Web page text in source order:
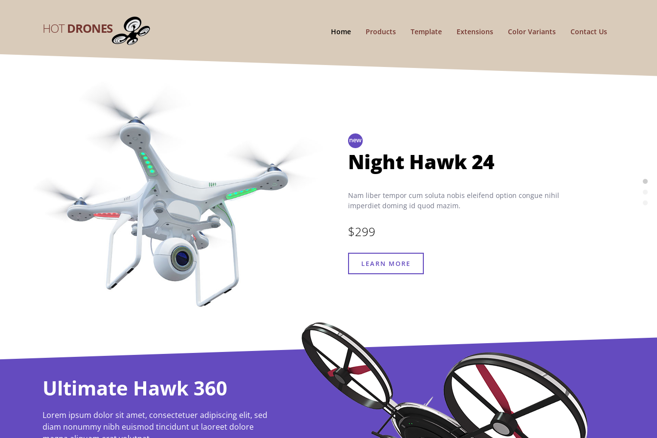
HOTDRONES Home Products Template Extensions Color Variants Contact Us
Night Hawk 24
Nam liber tempor cum soluta nobis eleifend option congue nihil
imperdiet doming id quod mazim.
$299
LEARN MORE
Ultimate Hawk 360
Lorem ipsum dolor sit amet, consectetuer adipiscing elit, sed
diam nonummy nibh euismod tincidunt ut laoreet dolore